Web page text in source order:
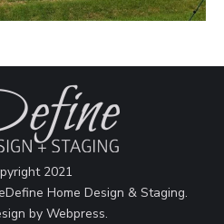
2021
Home Design & Staging.
by Webpress.